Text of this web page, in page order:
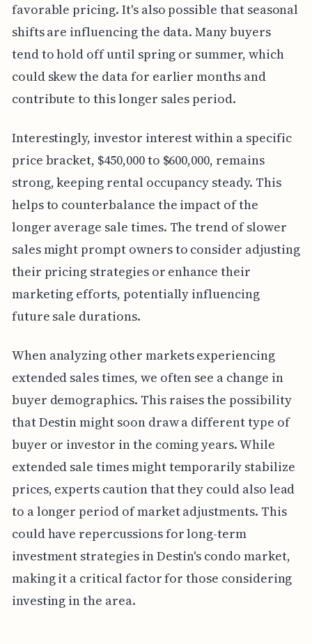
favorable pricing. It's also possible that seasonal
shifts are influencing the data. Many buyers
tend to hold off until spring or summer, which
could skew the data for earlier months and
contribute to this longer sales period.
Interestingly, investor interest within a specific
price bracket, $450,000 to $600,000, remains
strong, keeping rental occupancy steady. This
helps to counterbalance the impact of the
longer average sale times. The trend of slower
sales might prompt owners to consider adjusting
their pricing strategies or enhance their
marketing efforts, potentially influencing
future sale durations.
When analyzing other markets experiencing
extended sales times, we often see a change in
buyer demographics. This raises the possibility
that Destin might soon draw a different type of
buyer or investor in the coming years. While
extended sale times might temporarily stabilize
prices, experts caution that they could also lead
to a longer period of market adjustments. This
could have repercussions for long-term
investment strategies in Destin's condo market,
making it a critical factor for those considering
investing in the area.